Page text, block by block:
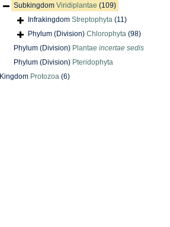
Subkingdom Viridiplantae (109)
Infrakingdom Streptophyta (11)
Phylum (Division) Chlorophyta (98)
Phylum (Division) Plantae incertae sedis
Phylum (Division) Pteridophyta
Kingdom Protozoa (6)